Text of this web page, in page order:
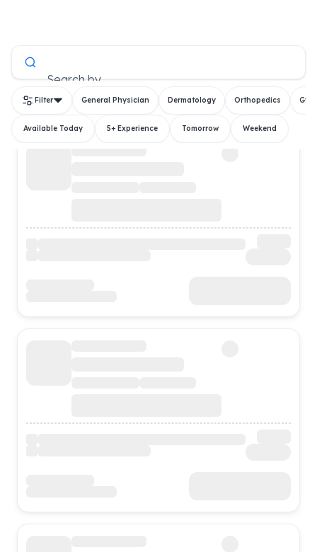
Search by
Filter General Physician Dermatology Orthopedics
Available Today 5+ Experience Tomorrow Weekend